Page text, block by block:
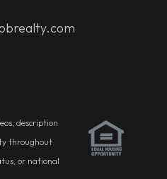
description
throughout
or national